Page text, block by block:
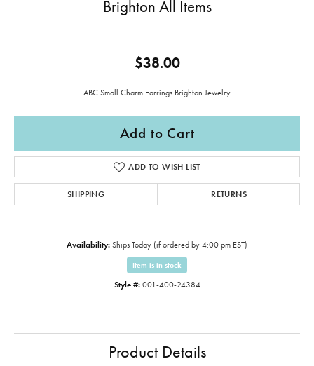
Brighton All Items
$38.00
ABC Small Charm Earrings Brighton Jewelry
Add to Cart
ADD TO WISH LIST
SHIPPING RETURNS
Availability: Ships Today (if ordered by 4:00 pm EST)
Item is in stock
Style #: 001-400-24384
Product Details